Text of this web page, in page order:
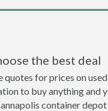
the best deal
quotes for prices on
to buy anything and
container